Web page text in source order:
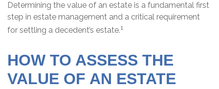
Determining the value of an estate is a fundamental first
step in estate management and a critical requirement
for settling a decedent’s estate.1
HOW TO ASSESS THE
VALUE OF AN ESTATE